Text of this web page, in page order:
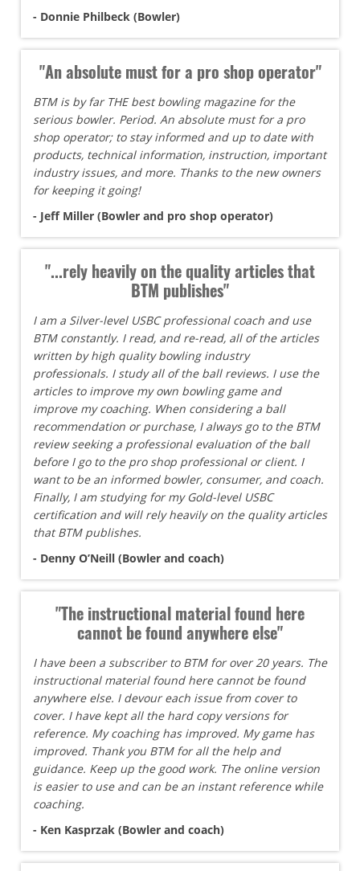
- Donnie Philbeck (Bowler)
"An absolute must for a pro shop operator"
BTM is by far THE best bowling magazine for the
serious bowler. Period. An absolute must for a pro
shop operator; to stay informed and up to date with
products, technical information, instruction, important
industry issues, and more. Thanks to the new owners
for keeping it going!
- Jeff Miller (Bowler and pro shop operator)
"...rely heavily on the quality articles that
BTM publishes"
I am a Silver-level USBC professional coach and use
BTM constantly. I read, and re-read, all of the articles
written by high quality bowling industry
professionals. I study all of the ball reviews. I use the
articles to improve my own bowling game and
improve my coaching. When considering a ball
recommendation or purchase, I always go to the BTM
review seeking a professional evaluation of the ball
before I go to the pro shop professional or client. I
want to be an informed bowler, consumer, and coach.
Finally, I am studying for my Gold-level USBC
certification and will rely heavily on the quality articles
that BTM publishes.
- Denny O’Neill (Bowler and coach)
"The instructional material found here
cannot be found anywhere else"
I have been a subscriber to BTM for over 20 years. The
instructional material found here cannot be found
anywhere else. I devour each issue from cover to
cover. I have kept all the hard copy versions for
reference. My coaching has improved. My game has
improved. Thank you BTM for all the help and
guidance. Keep up the good work. The online version
is easier to use and can be an instant reference while
coaching.
- Ken Kasprzak (Bowler and coach)